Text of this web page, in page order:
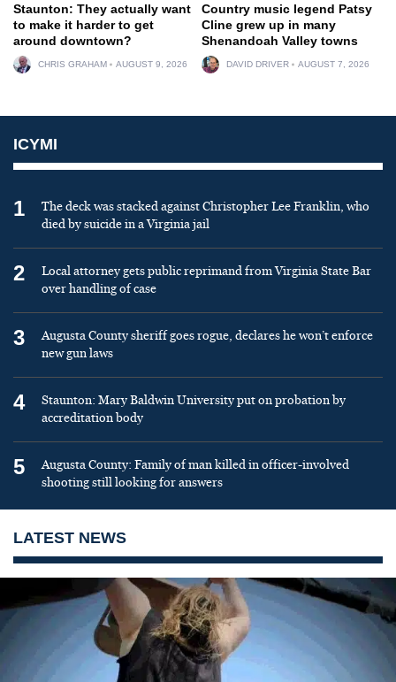
Staunton: They actually want
to make it harder to get
around downtown?
CHRIS GRAHAM AUGUST 9, 2026
Country music legend Patsy
Cline grew up in many
Shenandoah Valley towns
DAVID DRIVER AUGUST 7, 2026
ICYMI
1
The deck was stacked against Christopher Lee Franklin, who
died by suicide in a Virginia jail
2
Local attorney gets public reprimand from Virginia State Bar
over handling of case
3
Augusta County sheriff goes rogue, declares he won’t enforce
new gun laws
4
Staunton: Mary Baldwin University put on probation by
accreditation body
5
Augusta County: Family of man killed in officer-involved
shooting still looking for answers
LATEST NEWS